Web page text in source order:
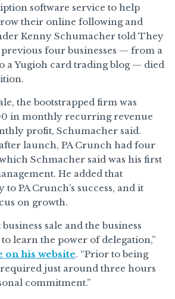
software service to help
their online following and
Kenny Schumacher told They
four businesses — from a
a Yugioh card trading blog — died
the bootstrapped firm was
in monthly recurring revenue
profit, Schumacher said.
launch, PA Crunch had four
Schmacher said was his first
He added that
to PA Crunch’s success, and it
on growth.
sale and the business
learn the power of delegation,”
on his website. “Prior to being
required just around three hours
commitment.”